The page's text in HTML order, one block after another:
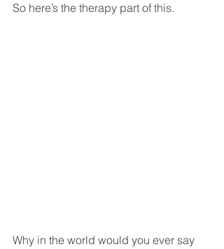
So here’s the therapy part of this.
Why in the world would you ever say